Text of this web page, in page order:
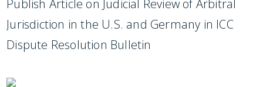
Publish Article on Judicial Review of Arbitral
Jurisdiction in the U.S. and Germany in ICC
Dispute Resolution Bulletin